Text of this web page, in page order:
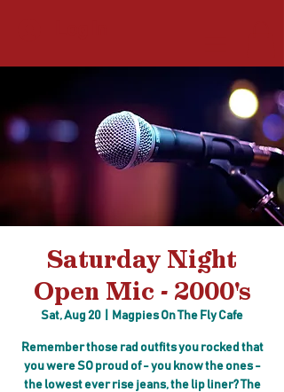
Saturday Night
Open Mic - 2000's
Sat, Aug 20 Magpies On The Fly Cafe
Remember those rad outfits you rocked that
you were SO proud of - you know the ones -
the lowest ever rise jeans, the lip liner? The